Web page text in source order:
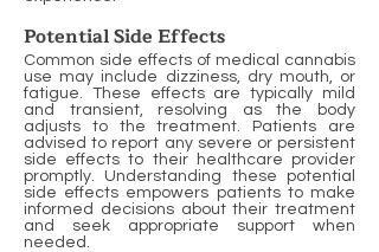
Potential Side Effects
Common side effects of medical cannabis
use may include dizziness, dry mouth, or
fatigue. These effects are typically mild
and transient, resolving as the body
adjusts to the treatment. Patients are
advised to report any severe or persistent
side effects to their healthcare provider
promptly. Understanding these potential
side effects empowers patients to make
informed decisions about their treatment
and seek appropriate support when
needed.